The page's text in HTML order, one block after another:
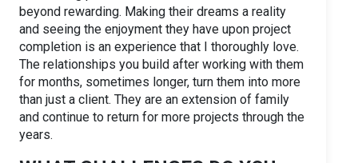
beyond rewarding. Making their dreams a reality
and seeing the enjoyment they have upon project
completion is an experience that I thoroughly love.
The relationships you build after working with them
for months, sometimes longer, turn them into more
than just a client. They are an extension of family
and continue to return for more projects through the
years.